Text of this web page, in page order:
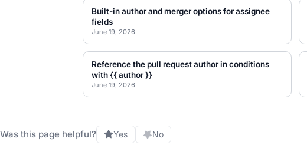
Built-in author and merger options for assignee
fields
June 19, 2026
Reference the pull request author in conditions
with {{ author }}
June 19, 2026
Was this page helpful? Yes No